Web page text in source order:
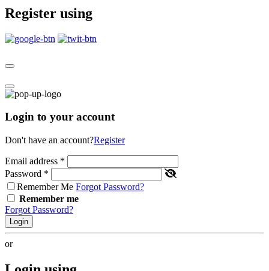
Register using
Login to your account
Don't have an account?Register
Email address *
Password *
Remember Me Forgot Password?
Remember me
Forgot Password?
Login
or